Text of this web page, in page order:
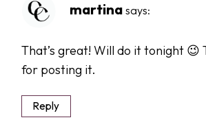
martina says:
That’s great! Will do it tonight 😉
for posting it.
Reply